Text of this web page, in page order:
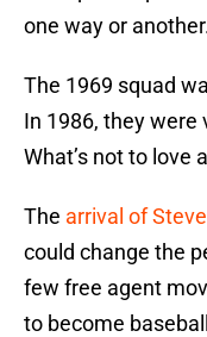
one way or
The 1969 squad
In 1986, they were
What’s not to love
The arrival of
could change the
few free agent
to become